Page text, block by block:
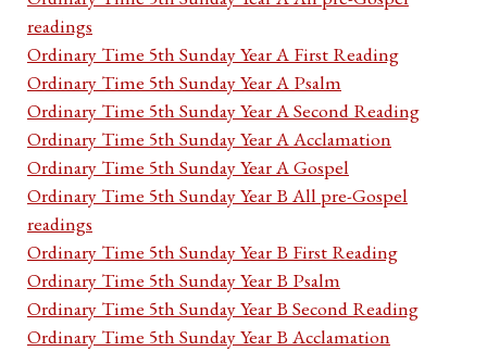
readings
Ordinary Time 5th Sunday Year A First Reading
Ordinary Time 5th Sunday Year A Psalm
Ordinary Time 5th Sunday Year A Second Reading
Ordinary Time 5th Sunday Year A Acclamation
Ordinary Time 5th Sunday Year A Gospel
Ordinary Time 5th Sunday Year B All pre-Gospel
readings
Ordinary Time 5th Sunday Year B First Reading
Ordinary Time 5th Sunday Year B Psalm
Ordinary Time 5th Sunday Year B Second Reading
Ordinary Time 5th Sunday Year B Acclamation